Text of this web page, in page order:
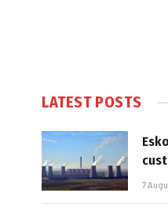
LATEST POSTS
7